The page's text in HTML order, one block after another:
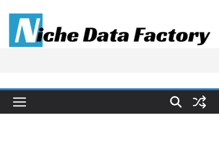
content